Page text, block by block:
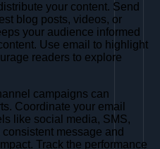
your content. Send
blog posts, videos, or
your audience informed
Use email to highlight
readers to explore
campaigns can
Coordinate your email
like social media, SMS,
message and
Track the performance